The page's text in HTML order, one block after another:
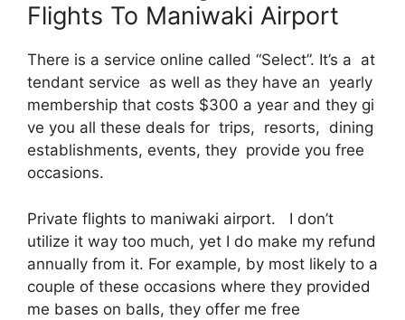
Flights To Maniwaki Airport
There is a service online called “Select”. It’s a at
tendant service as well as they have an yearly
membership that costs $300 a year and they gi
ve you all these deals for trips, resorts, dining
establishments, events, they provide you free
occasions.
Private flights to maniwaki airport. I don’t
utilize it way too much, yet I do make my refund
annually from it. For example, by most likely to a
couple of these occasions where they provided
me bases on balls, they offer me free